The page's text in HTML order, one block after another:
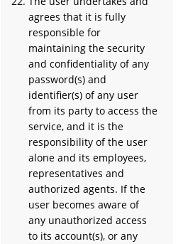
agrees that it is fully
responsible for
maintaining the security
and confidentiality of any
password(s) and
identifier(s) of any user
from its party to access the
service, and it is the
responsibility of the user
alone and its employees,
representatives and
authorized agents. If the
user becomes aware of
any unauthorized access
to its account(s), or any